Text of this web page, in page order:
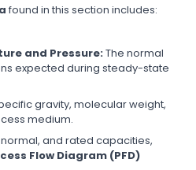
found in this section includes:
and Pressure:The normal
expected during steady-state
gravity, molecular weight,
medium.
and rated capacities,
Flow Diagram (PFD)